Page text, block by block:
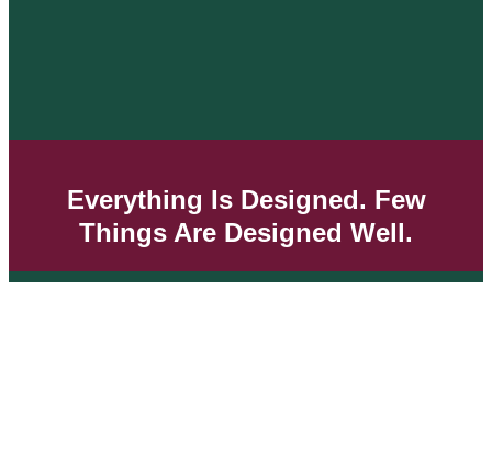
Everything Is Designed. Few
Things Are Designed Well.